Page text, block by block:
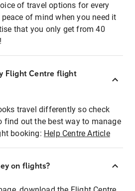
of travel options for every
of mind when you need it
that you only get from 40
Flight Centre flight
travel differently so check
find out the best way to manage
booking: Help Centre Article
on flights?